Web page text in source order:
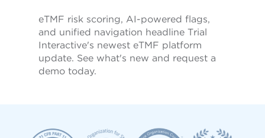
eTMF risk scoring, AI-powered flags,
and unified navigation headline Trial
Interactive's newest eTMF platform
update. See what's new and request a
demo today.